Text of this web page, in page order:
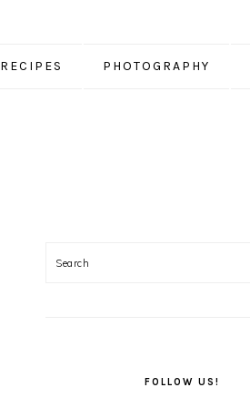
RECIPES PHOTOGRAPHY
SIDEBAR
FOLLOW US!